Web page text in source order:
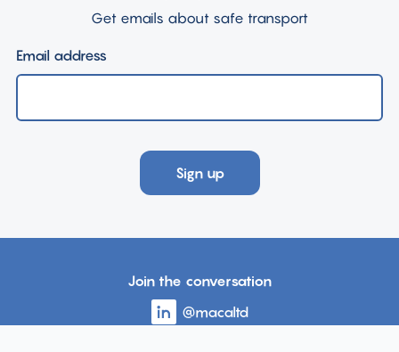
Get emails about safe transport
Email address
Sign up
Join the conversation
Visit
@macaltdaccount